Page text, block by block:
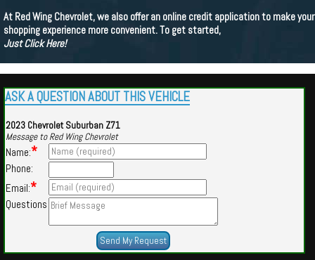
At Red Wing Chevrolet, we also offer an online credit application to make your
shopping experience more convenient. To get started,
Just Click Here!
ASK A QUESTION ABOUT THIS VEHICLE
2023 Chevrolet Suburban Z71
Message to Red Wing Chevrolet
Name:*
Phone:
Email:*
Questions